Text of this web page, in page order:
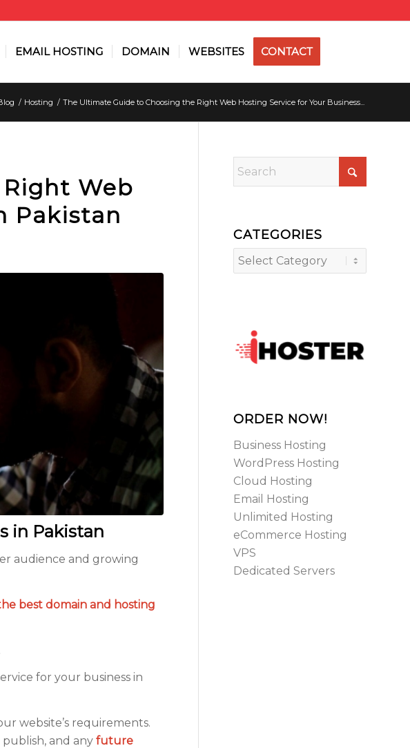
EMAIL HOSTING DOMAIN WEBSITES CONTACT
/ Hosting / The Ultimate Guide to Choosing the Right Web Hosting Service for Your Business...
Web
Pakistan
in Pakistan
audience and growing
best domain and hosting
for your business in
website’s requirements.
and anyfuture
CATEGORIES
Categories
ORDER NOW!
Business Hosting
WordPress Hosting
Cloud Hosting
Email Hosting
Unlimited Hosting
eCommerce Hosting
VPS
Dedicated Servers